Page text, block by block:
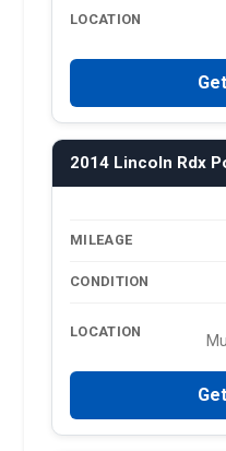
LOCATION
2014 Lincoln Rdx
MILEAGE
CONDITION
LOCATION